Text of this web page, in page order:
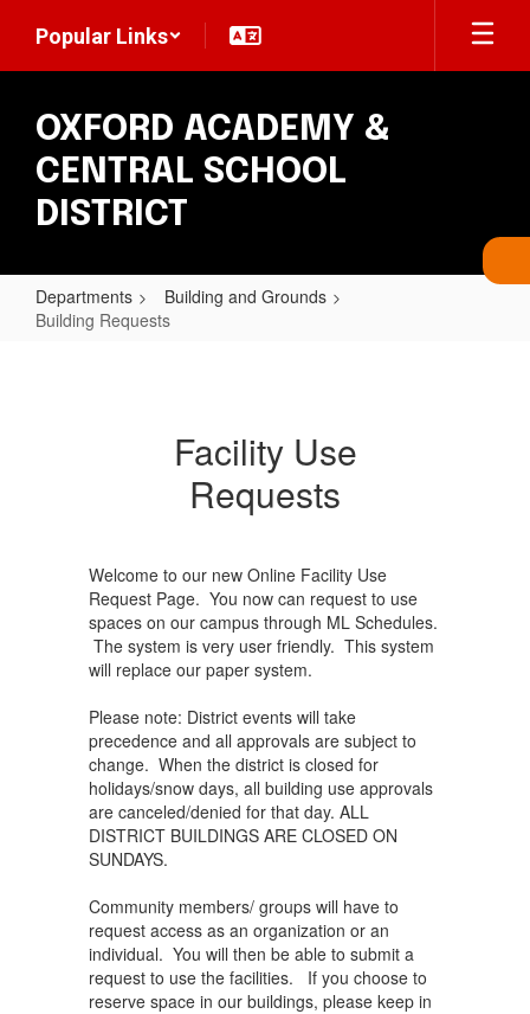
main
Popular Links
OXFORD ACADEMY &
CENTRAL SCHOOL
DISTRICT
Departments
Building and Grounds
Building Requests
Facility Use
Requests
Welcome to our new Online Facility Use
Request Page. You now can request to use
spaces on our campus through ML Schedules.
The system is very user friendly. This system
will replace our paper system.
Please note: District events will take
precedence and all approvals are subject to
change. When the district is closed for
holidays/snow days, all building use approvals
are canceled/denied for that day. ALL
DISTRICT BUILDINGS ARE CLOSED ON
SUNDAYS.
Community members/ groups will have to
request access as an organization or an
individual. You will then be able to submit a
request to use the facilities. If you choose to
reserve space in our buildings, please keep in